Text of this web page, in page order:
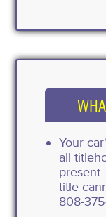
Your
all
title
808-